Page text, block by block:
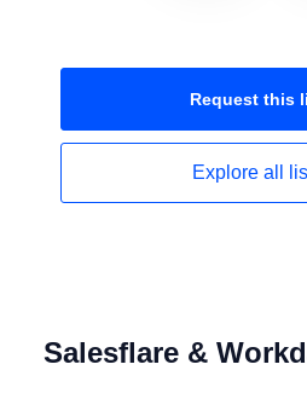
Request this
Explore all
Salesflare &